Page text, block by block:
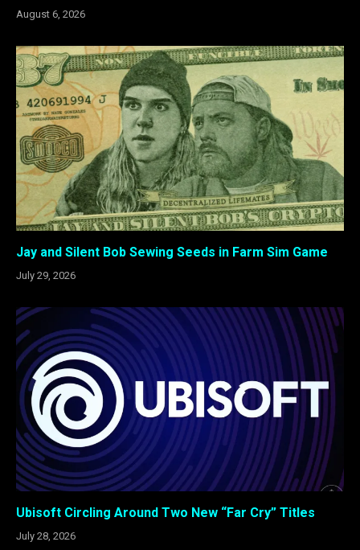
August 6, 2026
Jay and Silent Bob Sewing Seeds in Farm Sim Game
July 29, 2026
Ubisoft Circling Around Two New “Far Cry” Titles
July 28, 2026